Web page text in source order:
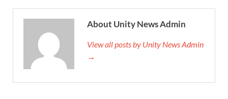
About Unity News Admin
View all posts by Unity News Admin
→